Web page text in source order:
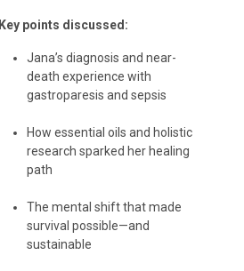
Key points discussed:
Jana’s diagnosis and near-
death experience with
gastroparesis and sepsis
How essential oils and holistic
research sparked her healing
path
The mental shift that made
survival possible—and
sustainable